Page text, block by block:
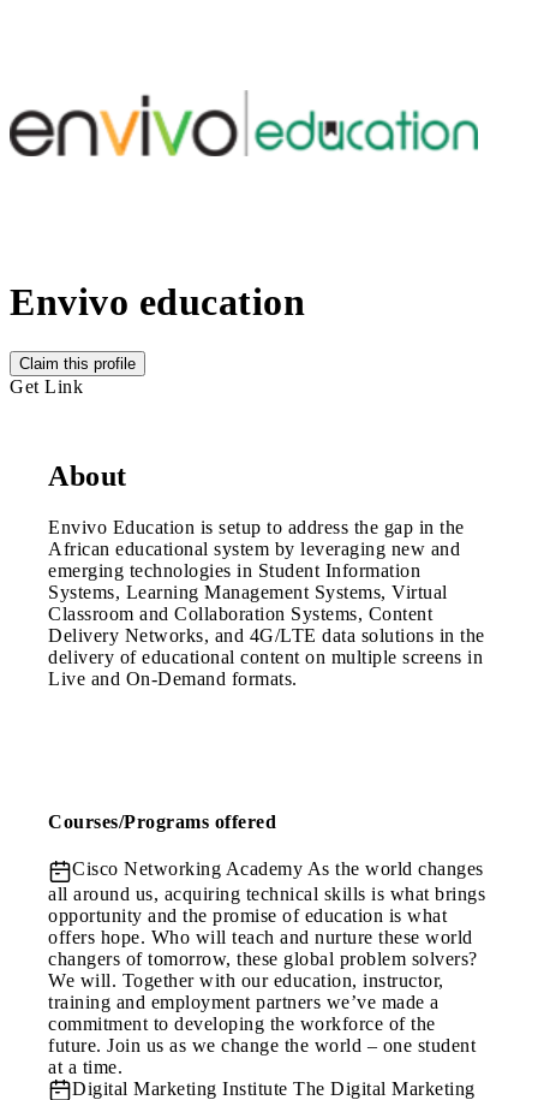
Envivo education
Claim this profile
Get Link
About
Envivo Education is setup to address the gap in the
African educational system by leveraging new and
emerging technologies in Student Information
Systems, Learning Management Systems, Virtual
Classroom and Collaboration Systems, Content
Delivery Networks, and 4G/LTE data solutions in the
delivery of educational content on multiple screens in
Live and On-Demand formats.
Courses/Programs offered
Cisco Networking Academy As the world changes
all around us, acquiring technical skills is what brings
opportunity and the promise of education is what
offers hope. Who will teach and nurture these world
changers of tomorrow, these global problem solvers?
We will. Together with our education, instructor,
training and employment partners we’ve made a
commitment to developing the workforce of the
future. Join us as we change the world – one student
at a time.
Digital Marketing Institute The Digital Marketing